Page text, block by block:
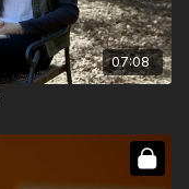
07:08